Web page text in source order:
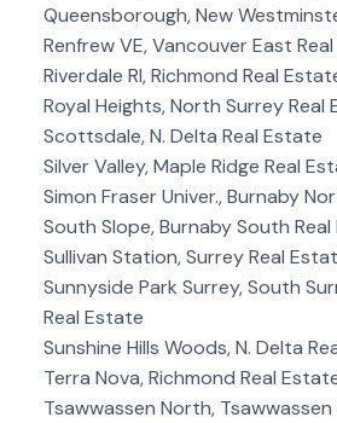
Queensborough, New
Renfrew VE, Vancouver East
Riverdale RI, Richmond Real
Royal Heights, North Surrey Real
Scottsdale, N. Delta Real Estate
Silver Valley, Maple Ridge Real
Simon Fraser Univer., Burnaby
South Slope, Burnaby South
Sullivan Station, Surrey Real
Sunnyside Park Surrey, South
Real Estate
Sunshine Hills Woods, N. Delta
Terra Nova, Richmond Real
Tsawwassen North,